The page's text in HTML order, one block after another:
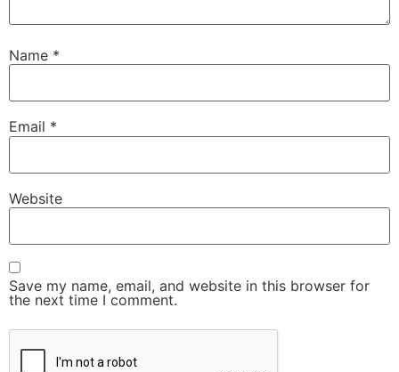
Name *
Email *
Website
Save my name, email, and website in this browser for
the next time I comment.